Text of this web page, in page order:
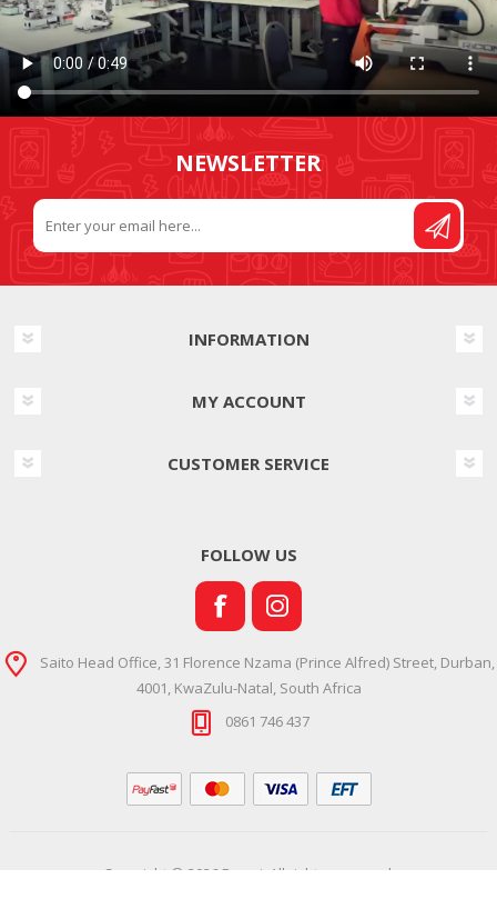
NEWSLETTER
INFORMATION
MY ACCOUNT
CUSTOMER SERVICE
FOLLOW US
Saito Head Office, 31 Florence Nzama (Prince Alfred) Street, Durban,
4001, KwaZulu-Natal, South Africa
0861 746 437
Copyright © 2026 Ramsi. All rights reserved.